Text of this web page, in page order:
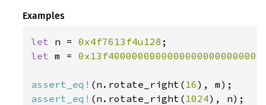
Examples
let n = 0x4f7613f4u128
let m =
assert_eq! (n.rotate_right( 16
assert_eq! (n.rotate_right( 1024), n);